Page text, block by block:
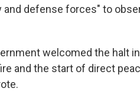
defense forces" to
welcomed the halt
and the start of direct